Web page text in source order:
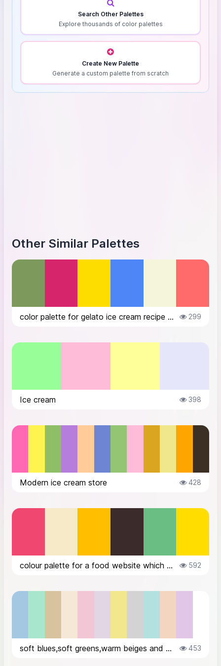
Search Other Palettes
Explore thousands of color palettes
Create New Palette
Generate a custom palette from scratch
Other Similar Palettes
color palette for gelato ice cream recipe website 299
Ice cream 398
Modern ice cream store 428
colour palette for a food website which sells variety of icecreams 592
soft blues,soft greens,warm beiges and warm creams,subtle pinks,sublte lavend... 453